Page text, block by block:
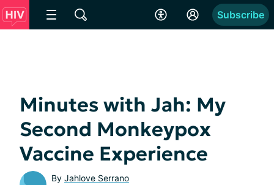
Subscribe
Minutes with Jah: My
Second Monkeypox
Vaccine Experience
By Jahlove Serrano